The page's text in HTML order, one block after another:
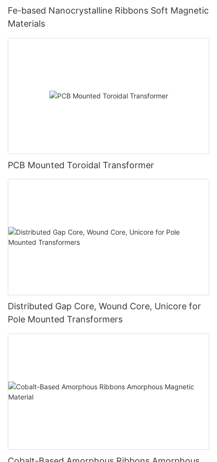
Fe-based Nanocrystalline Ribbons Soft Magnetic
Materials
PCB Mounted Toroidal Transformer
Distributed Gap Core, Wound Core, Unicore for
Pole Mounted Transformers